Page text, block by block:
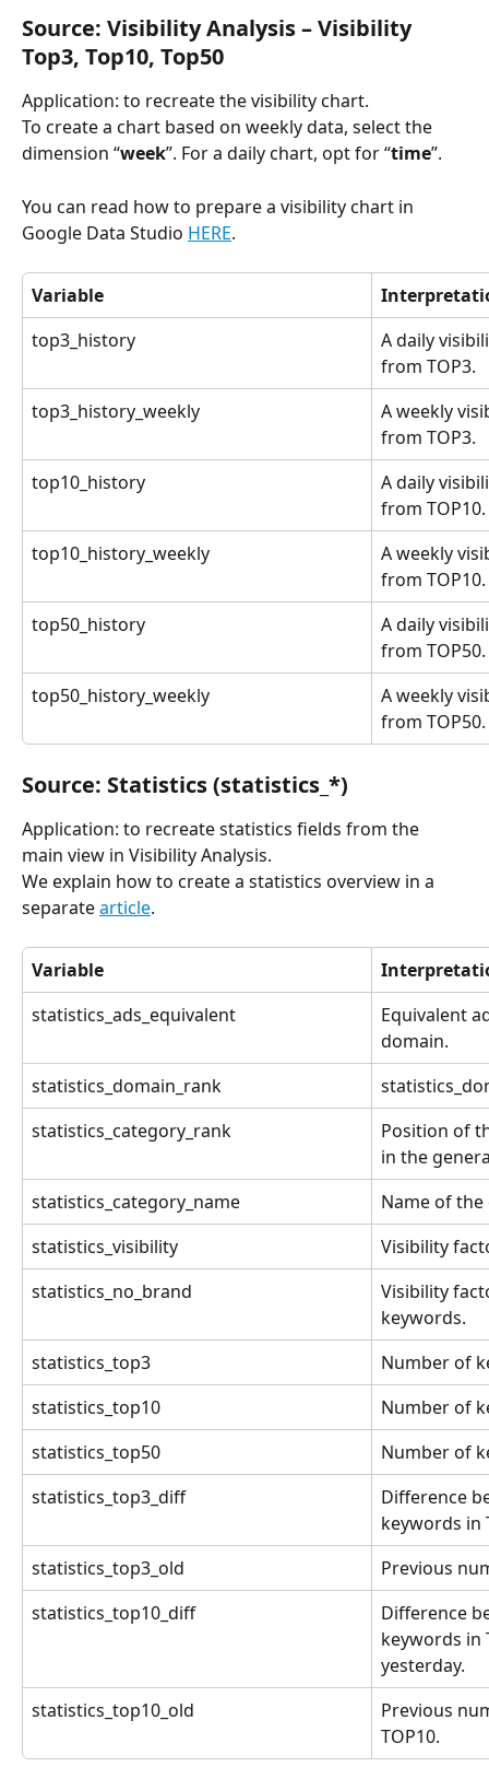
Source: Visibility Analysis – Visibility
Top3, Top10, Top50
Application: to recreate the visibility chart.
To create a chart based on weekly data, select the
dimension “week”. For a daily chart, opt for “time”.
You can read how to prepare a visibility chart in
Google Data Studio HERE.
Variable
top3_history
A daily
from TOP3.
top3_history_weekly
A weekly
from TOP3.
top10_history
A daily
from TOP10.
top10_history_weekly
A weekly
from TOP10.
top50_history
A daily
from TOP50.
top50_history_weekly
A weekly
from TOP50.
Source: Statistics (statistics_*)
Application: to recreate statistics fields from the
main view in Visibility Analysis.
We explain how to create a statistics overview in a
separate article.
Variable
statistics_ads_equivalent
Equivalent
domain.
statistics_domain_rank
statistics_category_rank
Position of
in the
statistics_category_name
Name of the
statistics_visibility
Visibility
statistics_no_brand
Visibility
keywords.
statistics_top3
Number of
statistics_top10
Number of
statistics_top50
Number of
statistics_top3_diff
Difference
keywords in
statistics_top3_old
Previous
statistics_top10_diff
Difference
keywords in
yesterday.
statistics_top10_old
Previous
TOP10.